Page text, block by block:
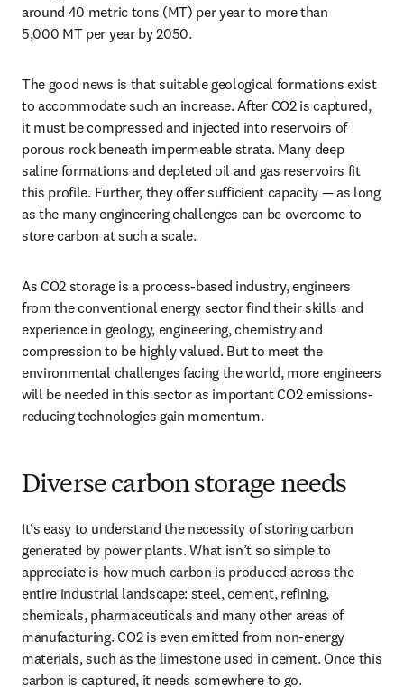
around 40 metric tons (MT) per year to more than
5,000 MT per year by 2050.
The good news is that suitable geological formations exist
to accommodate such an increase. After CO2 is captured,
it must be compressed and injected into reservoirs of
porous rock beneath impermeable strata. Many deep
saline formations and depleted oil and gas reservoirs fit
this profile. Further, they offer sufficient capacity — as long
as the many engineering challenges can be overcome to
store carbon at such a scale.
As CO2 storage is a process-based industry, engineers
from the conventional energy sector find their skills and
experience in geology, engineering, chemistry and
compression to be highly valued. But to meet the
environmental challenges facing the world, more engineers
will be needed in this sector as important CO2 emissions-
reducing technologies gain momentum.
Diverse carbon storage needs
It‘s easy to understand the necessity of storing carbon
generated by power plants. What isn’t so simple to
appreciate is how much carbon is produced across the
entire industrial landscape: steel, cement, refining,
chemicals, pharmaceuticals and many other areas of
manufacturing. CO2 is even emitted from non-energy
materials, such as the limestone used in cement. Once this
carbon is captured, it needs somewhere to go.